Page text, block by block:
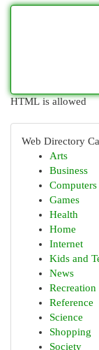
HTML is allowed
Web Directory
Arts
Business
Computers
Games
Health
Home
Internet
Kids and
News
Recreation
Reference
Science
Shopping
Society